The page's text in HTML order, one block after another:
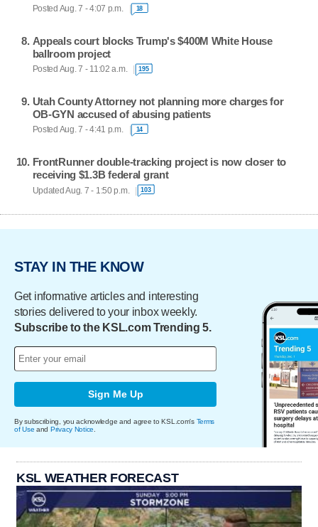
Posted Aug. 7 - 4:07 p.m. 18
Appeals court blocks Trump's $400M White House
ballroom project
Posted Aug. 7 - 11:02 a.m. 195
Utah County Attorney not planning more charges for
OB-GYN accused of abusing patients
Posted Aug. 7 - 4:41 p.m. 14
FrontRunner double-tracking project is now closer to
receiving $1.3B federal grant
Updated Aug. 7 - 1:50 p.m. 103
STAY IN THE KNOW
Get informative articles and interesting
stories delivered to your inbox weekly.
Subscribe to the KSL.com Trending 5.
Sign Me Up
By subscribing, you acknowledge and agree to KSL.com's Terms
of Use and Privacy Notice
KSL WEATHER FORECAST